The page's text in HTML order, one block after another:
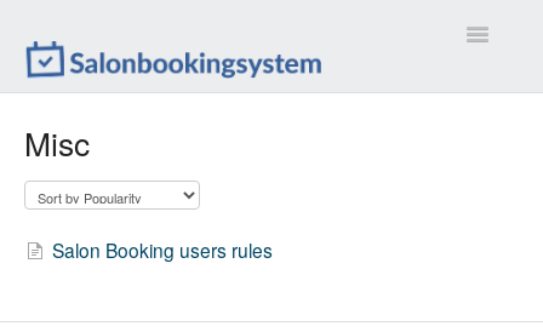
Toggle
Misc
Salon Booking users rules